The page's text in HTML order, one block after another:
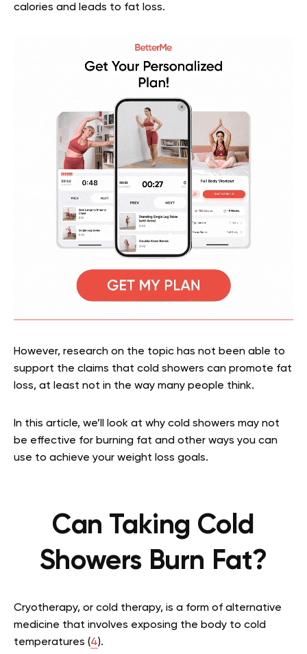
calories and leads to fat loss.
However, research on the topic has not been able to
support the claims that cold showers can promote fat
loss, at least not in the way many people think.
In this article, we’ll look at why cold showers may not
be effective for burning fat and other ways you can
use to achieve your weight loss goals.
Can Taking Cold
Showers Burn Fat?
Cryotherapy, or cold therapy, is a form of alternative
medicine that involves exposing the body to cold
temperatures (4).